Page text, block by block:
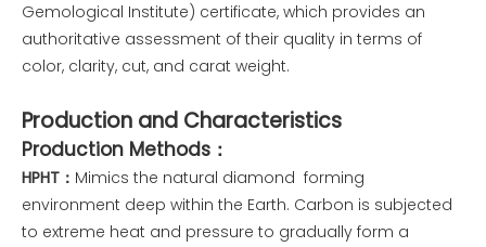
Gemological Institute) certificate, which provides an
authoritative assessment of their quality in terms of
color, clarity, cut, and carat weight.
Production and Characteristics
Production Methods：
HPHT： Mimics the natural diamond forming
environment deep within the Earth. Carbon is subjected
to extreme heat and pressure to gradually form a